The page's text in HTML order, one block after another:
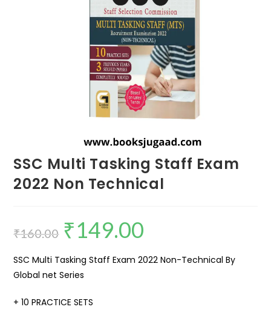
SSC Multi Tasking Staff Exam
2022 Non Technical
₹160.00 ₹149.00
SSC Multi Tasking Staff Exam 2022 Non-Technical By
Global net Series
+ 10 PRACTICE SETS